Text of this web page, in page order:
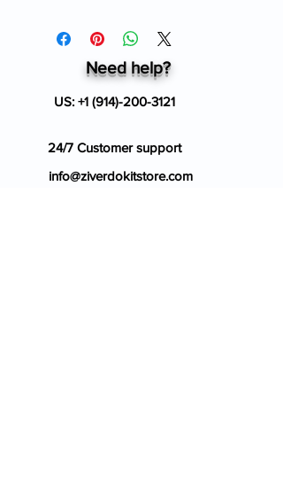
Need help?
US: +1 (914)-200-3121
24/7 Customer support
info@ziverdokitstore.com